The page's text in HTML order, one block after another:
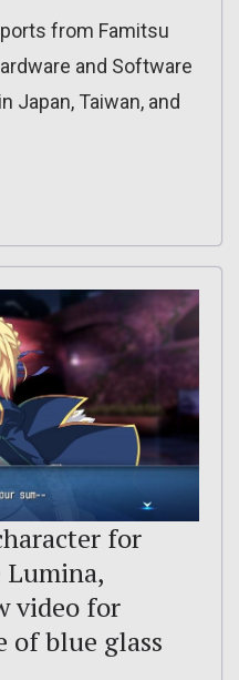
from Famitsu
and Software
Japan, Taiwan, and
for
video for
of blue glass